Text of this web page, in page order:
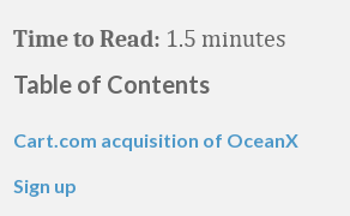
Time to Read: 1.5 minutes
Table of Contents
Cart.com acquisition of OceanX
Sign up